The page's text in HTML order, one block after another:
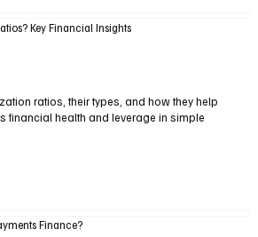
Key Financial Insights
ratios, their types, and how they help
financial health and leverage in simple
Finance?